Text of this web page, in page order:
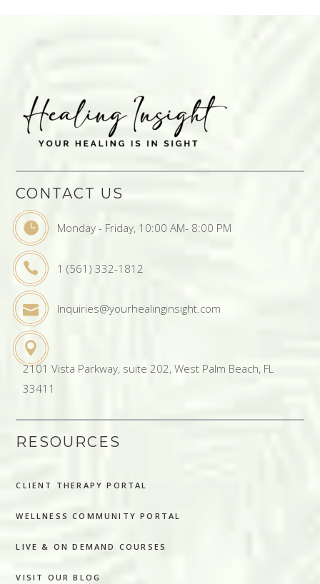
CONTACT US
Monday - Friday, 10:00 AM- 8:00 PM
1 (561) 332-1812
Inquiries@yourhealinginsight.com
2101 Vista Parkway, suite 202, West Palm Beach, FL
33411
RESOURCES
CLIENT THERAPY PORTAL
WELLNESS COMMUNITY PORTAL
LIVE & ON DEMAND COURSES
VISIT OUR BLOG